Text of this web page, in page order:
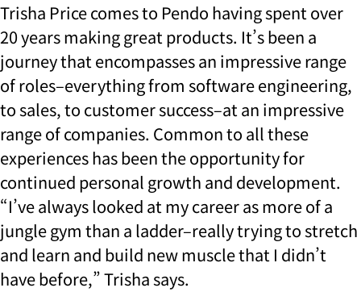
Trisha Price comes to Pendo having spent over
20 years making great products. It’s been a
journey that encompasses an impressive range
of roles–everything from software engineering,
to sales, to customer success–at an impressive
range of companies. Common to all these
experiences has been the opportunity for
continued personal growth and development.
“I’ve always looked at my career as more of a
jungle gym than a ladder–really trying to stretch
and learn and build new muscle that I didn’t
have before,” Trisha says.